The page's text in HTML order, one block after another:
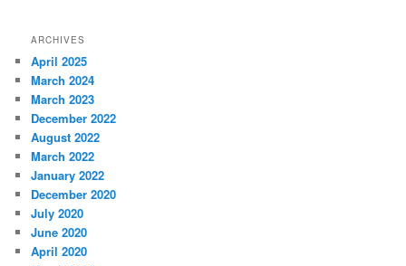
ARCHIVES
April 2025
March 2024
March 2023
December 2022
August 2022
March 2022
January 2022
December 2020
July 2020
June 2020
April 2020